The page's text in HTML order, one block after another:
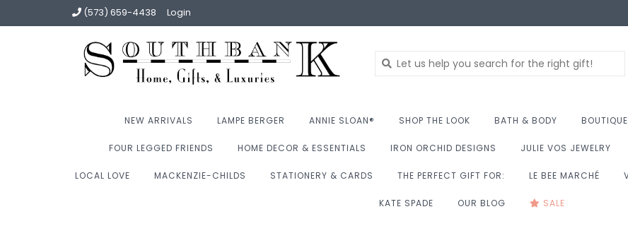
(573) 659-4438 Login
NEW ARRIVALS LAMPE BERGER ANNIE SLOAN® SHOP THE LOOK BATH & BODY BOUTIQUE
FOUR LEGGED FRIENDS HOME DECOR & ESSENTIALS IRON ORCHID DESIGNS JULIE VOS JEWELRY
LOCAL LOVE MACKENZIE-CHILDS STATIONERY & CARDS THE PERFECT GIFT FOR: LE BEE MARCHÉ
KATE SPADE OUR BLOG SALE